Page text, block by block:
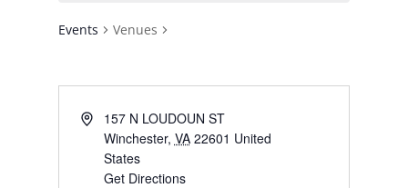
Events Venues
Address157 N LOUDOUN ST
Winchester, VA 22601 United
States
Get Directions